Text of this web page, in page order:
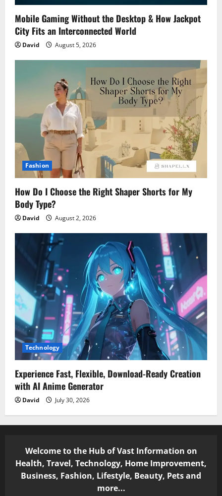
Mobile Gaming Without the Desktop & How Jackpot
City Fits an Interconnected World
David August 5, 2026
Fashion
How Do I Choose the Right Shaper Shorts for My
Body Type?
David August 2, 2026
Technology
Experience Fast, Flexible, Download-Ready Creation
with AI Anime Generator
David July 30, 2026
Welcome to the Hub of Vast Information on
Health, Travel, Technology, Home Improvement,
Business, Fashion, Lifestyle, Beauty, Pets and
more...